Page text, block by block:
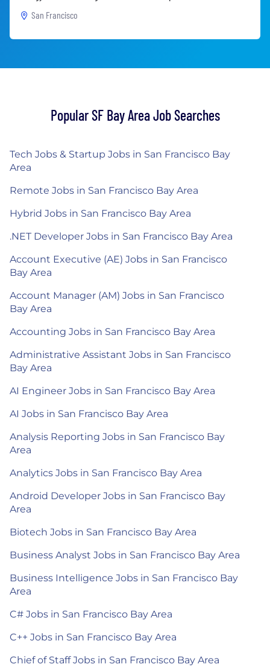
San Francisco
Popular SF Bay Area Job Searches
Tech Jobs & Startup Jobs in San Francisco Bay
Area
Remote Jobs in San Francisco Bay Area
Hybrid Jobs in San Francisco Bay Area
.NET Developer Jobs in San Francisco Bay Area
Account Executive (AE) Jobs in San Francisco
Bay Area
Account Manager (AM) Jobs in San Francisco
Bay Area
Accounting Jobs in San Francisco Bay Area
Administrative Assistant Jobs in San Francisco
Bay Area
AI Engineer Jobs in San Francisco Bay Area
AI Jobs in San Francisco Bay Area
Analysis Reporting Jobs in San Francisco Bay
Area
Analytics Jobs in San Francisco Bay Area
Android Developer Jobs in San Francisco Bay
Area
Biotech Jobs in San Francisco Bay Area
Business Analyst Jobs in San Francisco Bay Area
Business Intelligence Jobs in San Francisco Bay
Area
C# Jobs in San Francisco Bay Area
C++ Jobs in San Francisco Bay Area
Chief of Staff Jobs in San Francisco Bay Area